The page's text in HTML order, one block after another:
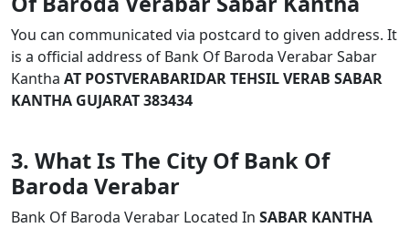
You can communicated via postcard to given address. It
is a official address of Bank Of Baroda Verabar Sabar
Kantha AT POSTVERABARIDAR TEHSIL VERAB SABAR
KANTHA GUJARAT 383434
3. What Is The City Of Bank Of
Baroda Verabar
Bank Of Baroda Verabar Located In SABAR KANTHA